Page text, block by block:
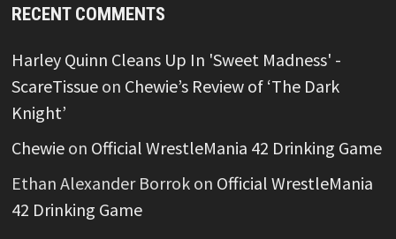
RECENT COMMENTS
Harley Quinn Cleans Up In 'Sweet Madness' -
ScareTissueon Chewie’s Review of ‘The Dark
Knight’
Chewieon Official WrestleMania 42 Drinking Game
Ethan Alexander Borrokon Official WrestleMania
42 Drinking Game